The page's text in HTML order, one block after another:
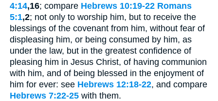
4:14,16; compare Hebrews 10:19-22 Romans
5:1,2; not only to worship him, but to receive the
blessings of the covenant from him, without fear of
displeasing him, or being consumed by him, as
under the law, but in the greatest confidence of
pleasing him in Jesus Christ, of having communion
with him, and of being blessed in the enjoyment of
him for ever: see Hebrews 12:18-22, and compare
Hebrews 7:22-25 with them.